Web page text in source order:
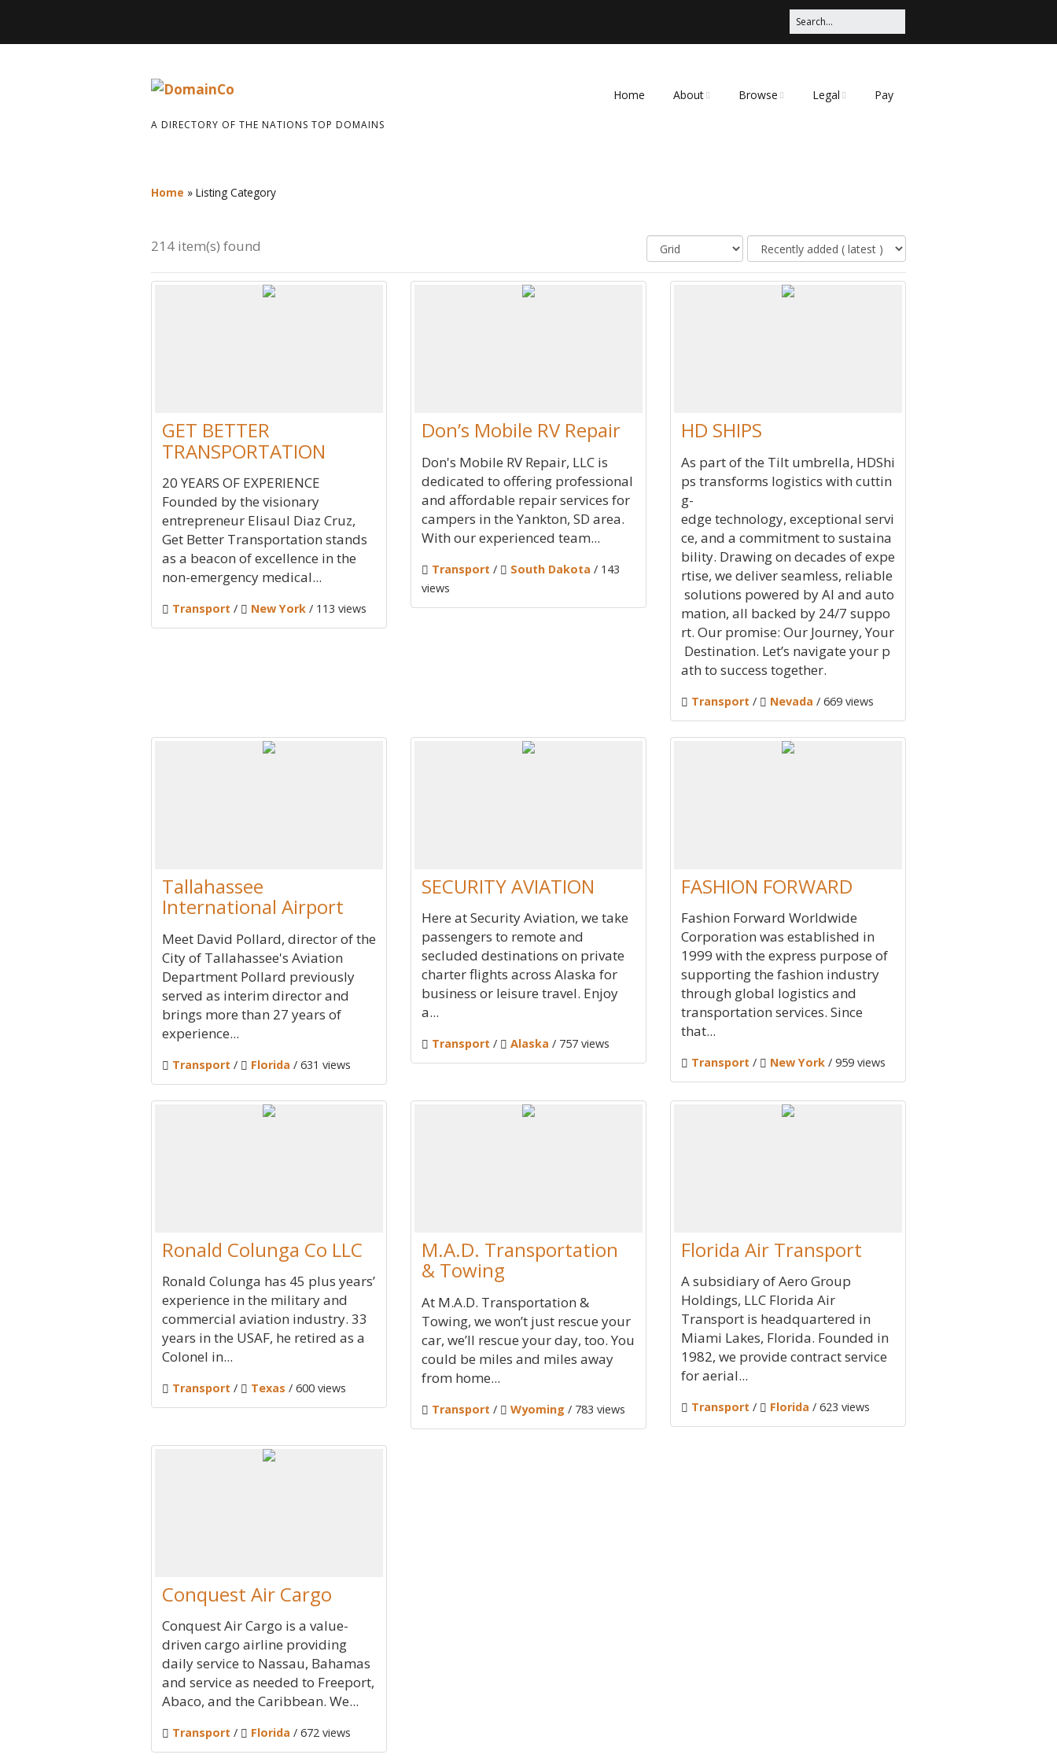
A DIRECTORY OF THE NATIONS TOP DOMAINS
Home About Browse Legal Pay
Home » Listing Category
214 item(s) found
GET BETTER
TRANSPORTATION
20 YEARS OF EXPERIENCE
Founded by the visionary
entrepreneur Elisaul Diaz Cruz,
Get Better Transportation stands
as a beacon of excellence in the
non-emergency medical...
Transport / New York / 113 views
Don’s Mobile RV Repair
Don's Mobile RV Repair, LLC is
dedicated to offering professional
and affordable repair services for
campers in the Yankton, SD area.
With our experienced team...
Transport / South Dakota / 143
views
HD SHIPS
As part of the Tilt umbrella, HDShi
ps transforms logistics with cuttin
g-
edge technology, exceptional servi
ce, and a commitment to sustaina
bility. Drawing on decades of expe
rtise, we deliver seamless, reliable
solutions powered by AI and auto
mation, all backed by 24/7 suppo
rt. Our promise: Our Journey, Your
Destination. Let’s navigate your p
ath to success together.
Transport / Nevada / 669 views
Tallahassee
International Airport
Meet David Pollard, director of the
City of Tallahassee's Aviation
Department Pollard previously
served as interim director and
brings more than 27 years of
experience...
Transport / Florida / 631 views
SECURITY AVIATION
Here at Security Aviation, we take
passengers to remote and
secluded destinations on private
charter flights across Alaska for
business or leisure travel. Enjoy
a...
Transport / Alaska / 757 views
FASHION FORWARD
Fashion Forward Worldwide
Corporation was established in
1999 with the express purpose of
supporting the fashion industry
through global logistics and
transportation services. Since
that...
Transport / New York / 959 views
Ronald Colunga Co LLC
Ronald Colunga has 45 plus years’
experience in the military and
commercial aviation industry. 33
years in the USAF, he retired as a
Colonel in...
Transport / Texas / 600 views
M.A.D. Transportation
& Towing
At M.A.D. Transportation &
Towing, we won’t just rescue your
car, we’ll rescue your day, too. You
could be miles and miles away
from home...
Transport / Wyoming / 783 views
Florida Air Transport
A subsidiary of Aero Group
Holdings, LLC Florida Air
Transport is headquartered in
Miami Lakes, Florida. Founded in
1982, we provide contract service
for aerial...
Transport / Florida / 623 views
Conquest Air Cargo
Conquest Air Cargo is a value-
driven cargo airline providing
daily service to Nassau, Bahamas
and service as needed to Freeport,
Abaco, and the Caribbean. We...
Transport / Florida / 672 views